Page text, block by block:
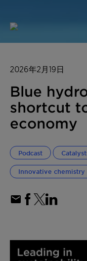
2026年2月19日
Blue
shortcut
economy
Podcast
Innovative chemistry